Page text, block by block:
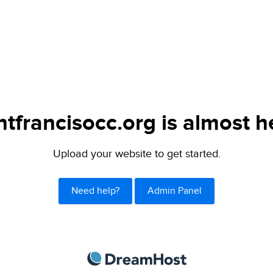
is almost
Upload your website to get started.
Need help? Admin Panel
DreamHost